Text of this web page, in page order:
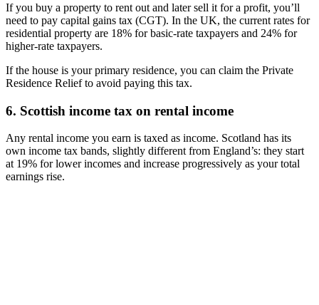
If you buy a property to rent out and later sell it for a profit, you’ll
need to pay capital gains tax (CGT). In the UK, the current rates for
residential property are 18% for basic-rate taxpayers and 24% for
higher-rate taxpayers.
If the house is your primary residence, you can claim the Private
Residence Relief to avoid paying this tax.
6. Scottish income tax on rental income
Any rental income you earn is taxed as income. Scotland has its
own income tax bands, slightly different from England’s: they start
at 19% for lower incomes and increase progressively as your total
earnings rise.